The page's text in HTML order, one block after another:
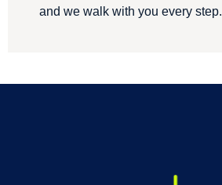
and we walk with you every step.